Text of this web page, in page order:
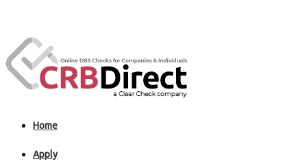
Home
Apply